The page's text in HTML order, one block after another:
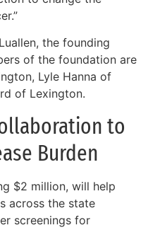
the founding
of the foundation are
Lyle Hanna of
of Lexington.
to
Burden
$2 million, will help
across the state
screenings for